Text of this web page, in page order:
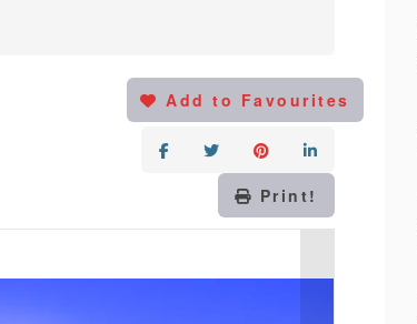
Add to Favourites
Print!